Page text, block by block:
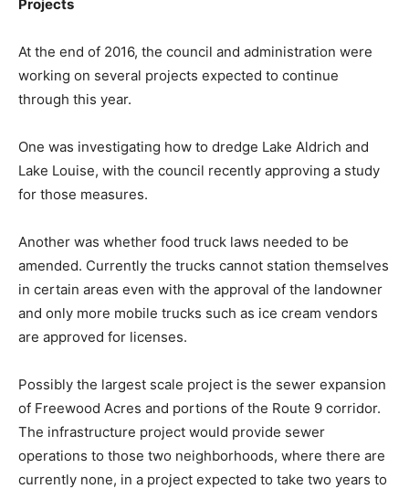
Projects
At the end of 2016, the council and administration were
working on several projects expected to continue
through this year.
One was investigating how to dredge Lake Aldrich and
Lake Louise, with the council recently approving a study
for those measures.
Another was whether food truck laws needed to be
amended. Currently the trucks cannot station themselves
in certain areas even with the approval of the landowner
and only more mobile trucks such as ice cream vendors
are approved for licenses.
Possibly the largest scale project is the sewer expansion
of Freewood Acres and portions of the Route 9 corridor.
The infrastructure project would provide sewer
operations to those two neighborhoods, where there are
currently none, in a project expected to take two years to